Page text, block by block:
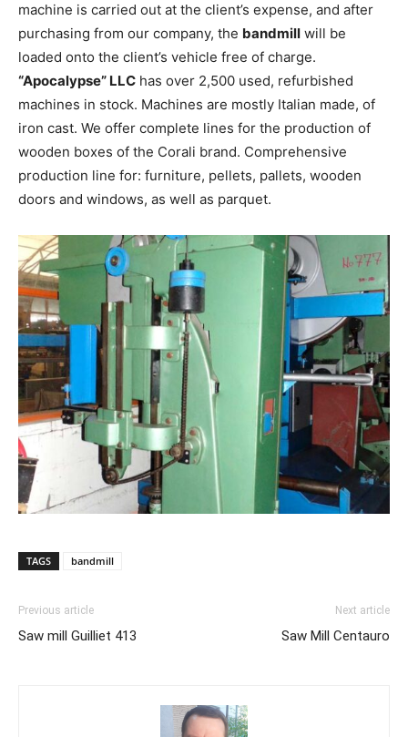
machine is carried out at the client’s expense, and after
purchasing from our company, the bandmill will be
loaded onto the client’s vehicle free of charge.
“Apocalypse” LLC has over 2,500 used, refurbished
machines in stock. Machines are mostly Italian made, of
iron cast. We offer complete lines for the production of
wooden boxes of the Corali brand. Comprehensive
production line for: furniture, pellets, pallets, wooden
doors and windows, as well as parquet.
TAGS bandmill
Previous article
Saw mill Guilliet 413
Next article
Saw Mill Centauro